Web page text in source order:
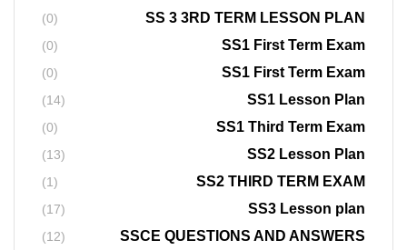
SS 3 3RD TERM LESSON PLAN
(0)
SS1 First Term Exam
(0)
SS1 First Term Exam
(0)
SS1 Lesson Plan
(14)
SS1 Third Term Exam
(0)
SS2 Lesson Plan
(13)
SS2 THIRD TERM EXAM
(1)
SS3 Lesson plan
(17)
SSCE QUESTIONS AND ANSWERS
(12)